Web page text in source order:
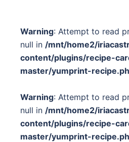
Warning: Attempt to read
null in /mnt/home2/
content/plugins/recipe-
master/yumprint-
Warning: Attempt to read
null in /mnt/home2/
content/plugins/recipe-
master/yumprint-